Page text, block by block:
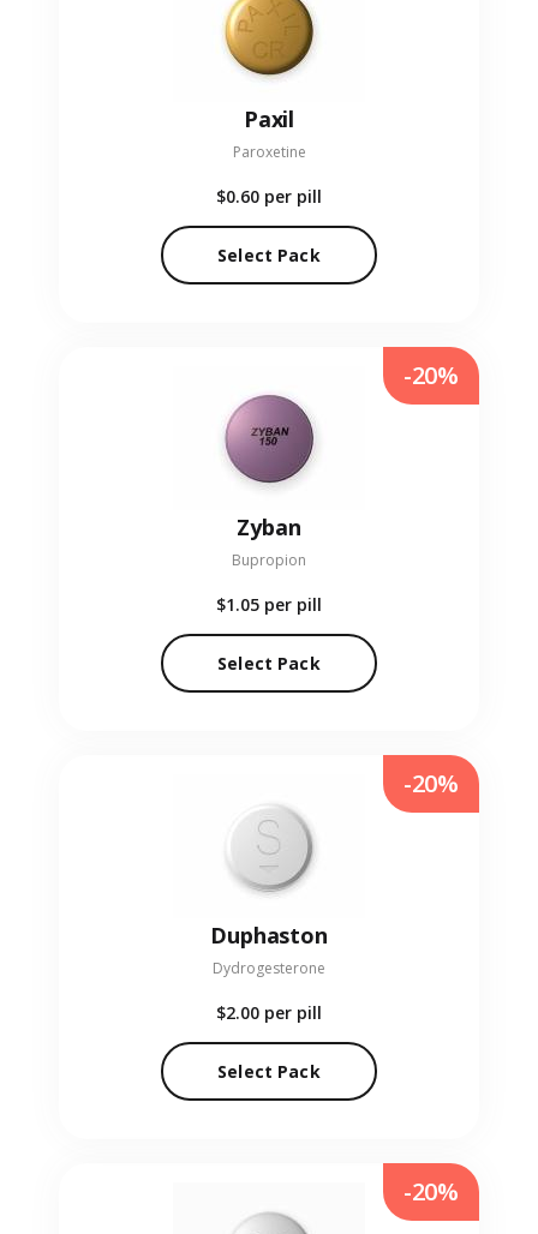
Paxil
Paroxetine
$0.60 per pill
Select Pack
Zyban
Bupropion
$1.05 per pill
Select Pack
-20%
Duphaston
Dydrogesterone
$2.00 per pill
Select Pack
-20%
-20%